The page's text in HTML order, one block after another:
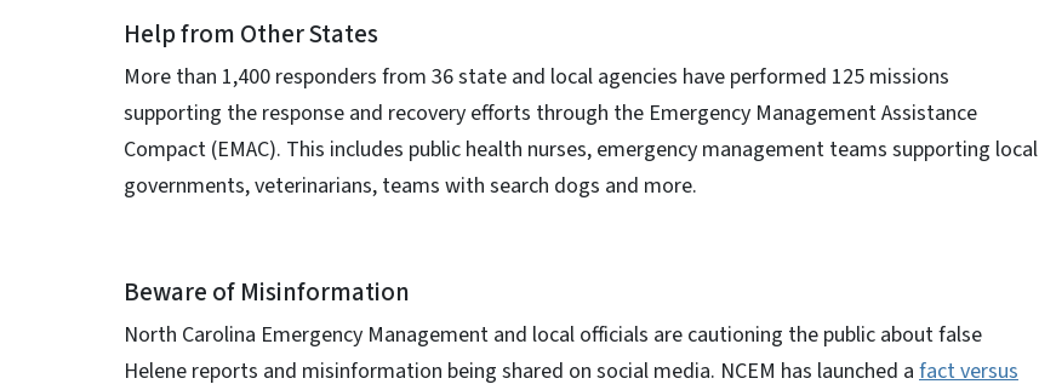
Help from Other States
More than 1,400 responders from 36 state and local agencies have performed 125 missions
supporting the response and recovery efforts through the Emergency Management Assistance
Compact (EMAC). This includes public health nurses, emergency management teams supporting local
governments, veterinarians, teams with search dogs and more.
Beware of Misinformation
North Carolina Emergency Management and local officials are cautioning the public about false
Helene reports and misinformation being shared on social media. NCEM has launched a fact versus